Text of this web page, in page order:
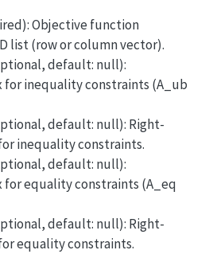
Objective function
list (row or column vector).
default: null):
for inequality constraints (A_ub
default: null): Right-
inequality constraints.
default: null):
for equality constraints (A_eq
default: null): Right-
equality constraints.